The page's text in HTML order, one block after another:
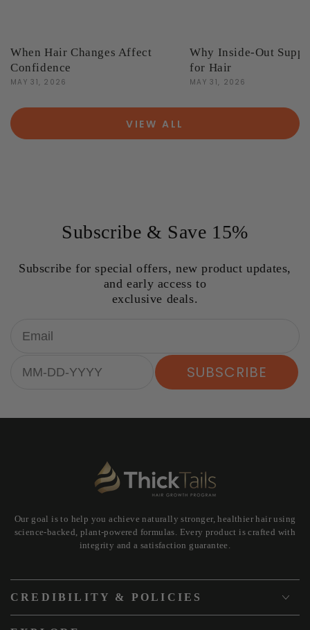
When Hair Changes Affect
Confidence
MAY 31, 2026
Why Inside-Out
for Hair
MAY 31, 2026
VIEW ALL
Subscribe & Save 15%
Subscribe for special offers, new product updates,
and early access to
exclusive deals.
SUBSCRIBE
Our goal is to help you achieve naturally stronger, healthier hair using
science-backed, plant-powered formulas. Every product is crafted with
integrity and a satisfaction guarantee.
CREDIBILITY & POLICIES